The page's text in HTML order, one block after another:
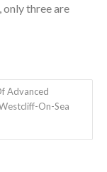
three are
Advanced
On-Sea